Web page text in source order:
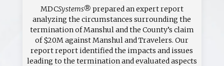
MDCSystems® prepared an expert report
analyzing the circumstances sur­rounding the
termination of Manshul and the County’s claim
of $20M against Manshul and Travelers. Our
report report identified the impacts and issues
leading to the termination and evaluated aspects